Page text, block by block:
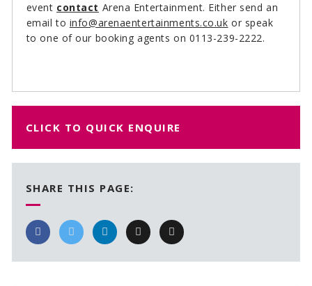
event contact Arena Entertainment. Either send an
email to info@arenaentertainments.co.uk or speak
to one of our booking agents on 0113-239-2222.
CLICK TO QUICK ENQUIRE
SHARE THIS PAGE: